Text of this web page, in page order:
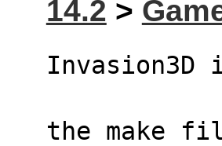
14.2 >
the make